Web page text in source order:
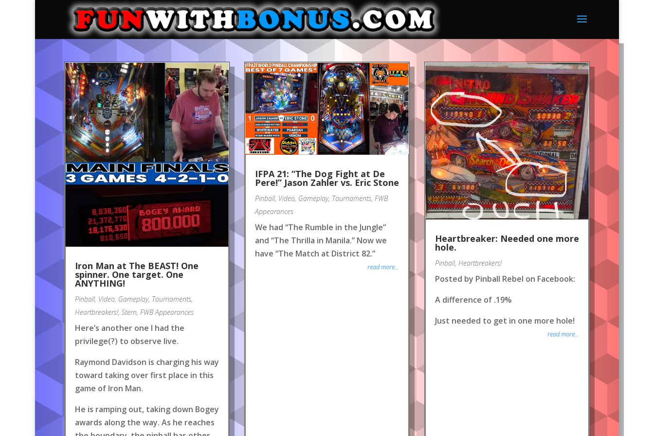
Iron Man at The BEAST! One
spinner. One target. One
ANYTHING!
Pinball, Video, Gameplay, Tournaments,
Heartbreakers!, Stern, FWB Appearances
Here’s another one I had the
privilege(?) to observe live.
Raymond Davidson is charging his way
toward taking over first place in this
game of Iron Man.
He is ramping out, taking down Bogey
awards along the way. As he reaches
IFPA 21: “The Dog Fight at De
Pere!” Jason Zahler vs. Eric Stone
Pinball, Video, Gameplay, Tournaments, FWB
Appearances
We had “The Rumble in the Jungle”
and “The Thrilla in Manila.” Now we
have “The Match at District 82.”
read more...
Heartbreaker: Needed one more
hole.
Pinball, Heartbreakers!
Posted by Pinball Rebel on Facebook:
A difference of .19%
Just needed to get in one more hole!
read more...